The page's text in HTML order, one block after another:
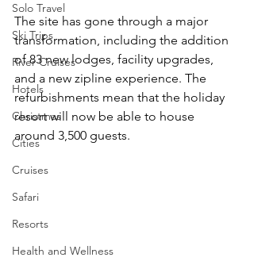
Solo Travel
Ski Trips
River Cruises
Hotels
Christmas
Cities
Cruises
Safari
Resorts
Health and Wellness
The site has gone through a major
transformation, including the addition
of 83 new lodges, facility upgrades,
and a new zipline experience. The
refurbishments mean that the holiday
resort will now be able to house
around 3,500 guests.